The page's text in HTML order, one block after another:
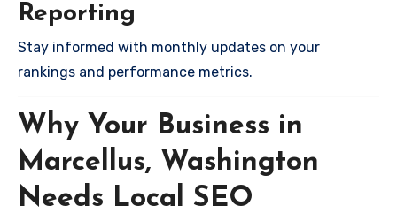
Reporting
Stay informed with monthly updates on your
rankings and performance metrics.
Why Your Business in
Marcellus, Washington
Needs Local SEO